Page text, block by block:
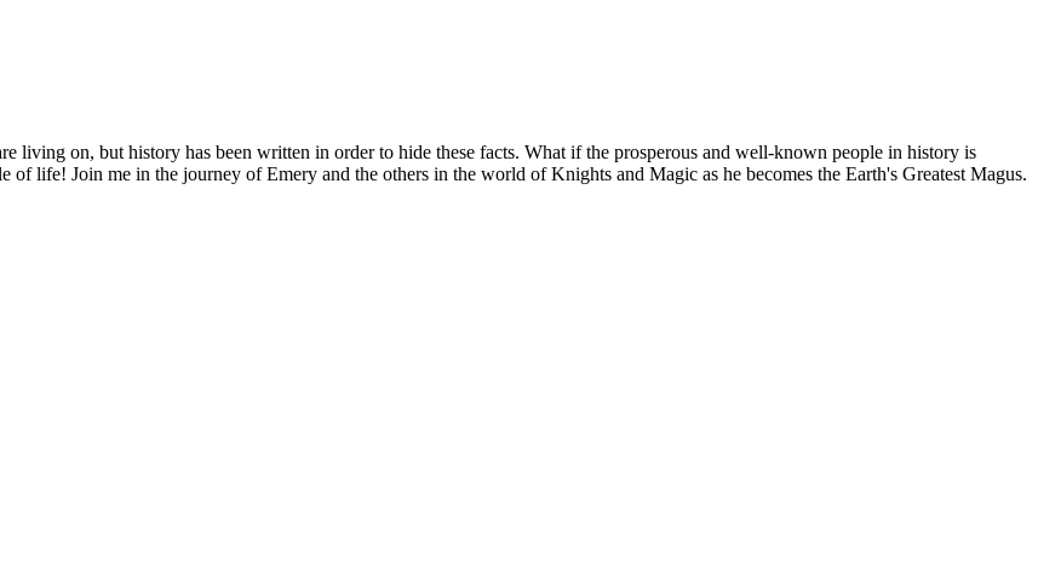
living on, but history has been written in order to hide these facts. What if the prosperous and well-known people in history is
of life! Join me in the journey of Emery and the others in the world of Knights and Magic as he becomes the Earth's Greatest Magus.